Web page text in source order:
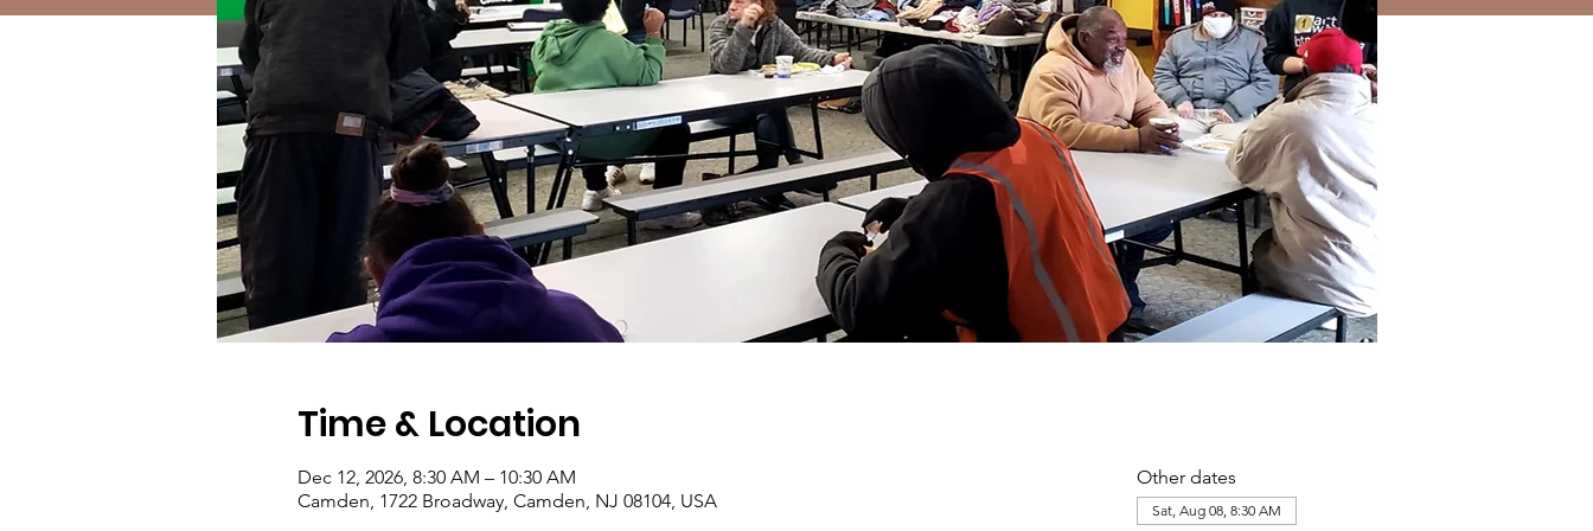
Time & Location
Dec 12, 2026, 8:30 AM – 10:30 AM
Camden, 1722 Broadway, Camden, NJ 08104, USA
Other dates
Sat, Aug 08, 8:30 AM